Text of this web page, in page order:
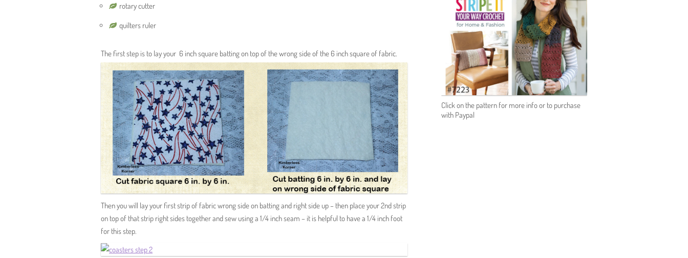
rotary cutter
quilters ruler
The first step is to lay your 6 inch square batting on top of the wrong side of the 6 inch square of fabric.
Then you will lay your first strip of fabric wrong side on batting and right side up – then place your 2nd strip
on top of that strip right sides together and sew using a 1/4 inch seam – it is helpful to have a 1/4 inch foot
for this step.
Click on the pattern for more info or to purchase
with Paypal